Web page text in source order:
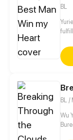
BL
of a
his
out
BL /
Wu